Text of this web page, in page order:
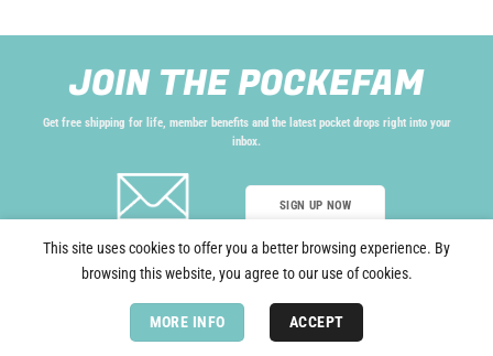
JOIN THE POCKEFAM
Get free shipping for life, member benefits and the latest pocket drops right into your
inbox.
SIGN UP NOW
Copyright 2026 © Pockefy®, All rights reserved.Terms and Conditions.
Privacy Policy.
Do Not Sell.
This site uses cookies to offer you a better browsing experience. By
browsing this website, you agree to our use of cookies.
MORE INFO ACCEPT